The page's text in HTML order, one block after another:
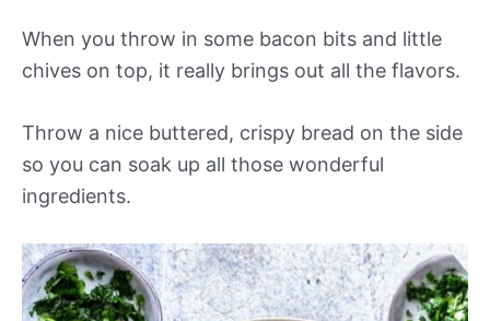
When you throw in some bacon bits and little
chives on top, it really brings out all the flavors.
Throw a nice buttered, crispy bread on the side
so you can soak up all those wonderful
ingredients.